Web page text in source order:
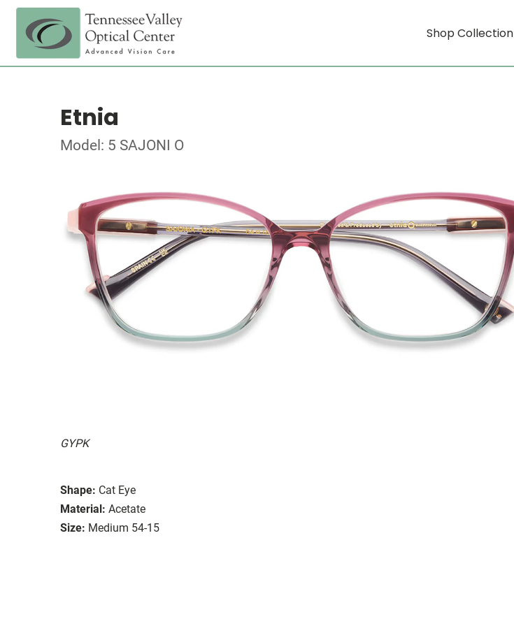
Shop Collection
Etnia
Model: 5 SAJONI O
GYPK
Shape: Cat Eye
Material: Acetate
Size: Medium 54-15